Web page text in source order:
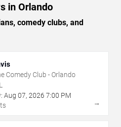
in Orlando
comedy clubs, and
Comedy Club - Orlando
Aug 07, 2026 7:00 PM
→